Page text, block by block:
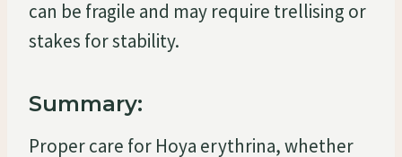
can be fragile and may require trellising or
stakes for stability.
Summary:
Proper care for Hoya erythrina, whether